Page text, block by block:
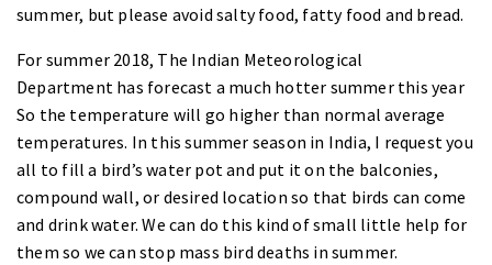
summer, but please avoid salty food, fatty food and bread.
For summer 2018, The Indian Meteorological
Department has forecast a much hotter summer this year
So the temperature will go higher than normal average
temperatures. In this summer season in India, I request you
all to fill a bird’s water pot and put it on the balconies,
compound wall, or desired location so that birds can come
and drink water. We can do this kind of small little help for
them so we can stop mass bird deaths in summer.